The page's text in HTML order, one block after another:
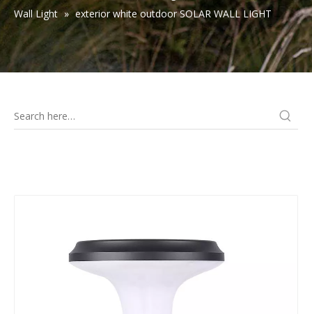
Wall Light » exterior white outdoor SOLAR WALL LIGHT